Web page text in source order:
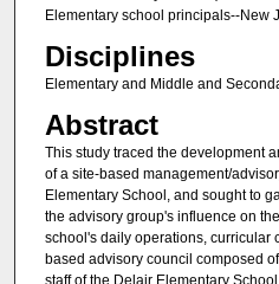
Elementary school principals--New
Disciplines
Elementary and Middle and
Abstract
This study traced the development
of a site-based management/
Elementary School, and sought to
the advisory group's influence on
school's daily operations, curricular
based advisory council composed